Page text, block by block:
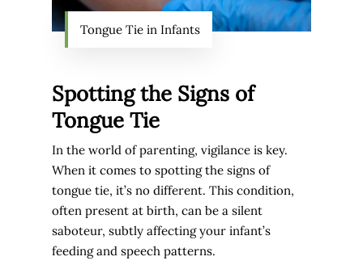
Tongue Tie in Infants
Spotting the Signs of
Tongue Tie
In the world of parenting, vigilance is key.
When it comes to spotting the signs of
tongue tie, it’s no different. This condition,
often present at birth, can be a silent
saboteur, subtly affecting your infant’s
feeding and speech patterns.